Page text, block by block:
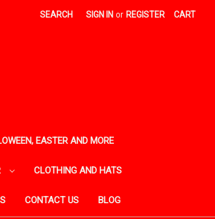
SEARCH SIGN IN or REGISTER CART
EASTER AND MORE
CLOTHING AND HATS
CONTACT US BLOG